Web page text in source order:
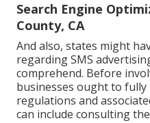
Search Engine
County, CA
And also, states might
regarding SMS
comprehend. Before
businesses ought to fully
regulations and
can include consulting